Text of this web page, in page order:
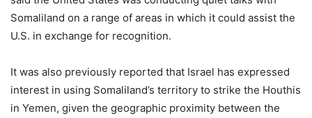
Somaliland on a range of areas in which it could assist the
U.S. in exchange for recognition.
It was also previously reported that Israel has expressed
interest in using Somaliland’s territory to strike the Houthis
in Yemen, given the geographic proximity between the